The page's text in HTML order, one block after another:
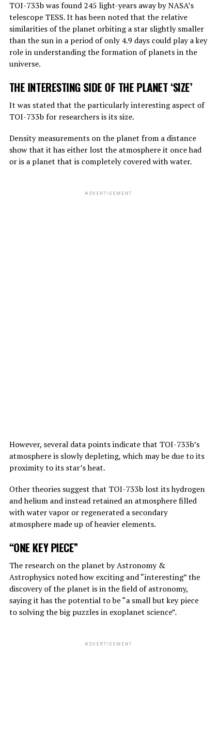
amount of general knowledge it holds. In terms of
reasoning, they are not equally good, but they can make
simple reasoning.
Considering the rate of progress, we know that these
systems will become more effective very quickly. And
they are not smarter than us. But they may soon be
“Suppose one of the villains, Putin, allows robots to
create their own sub-purposes. This may eventually lead
ADVERTISEMENT
TOI-733b was found 245 light-years away by NASA’s
telescope TESS. It has been noted that the relative
similarities of the planet orbiting a star slightly smaller
than the sun in a period of only 4.9 days could play a key
role in understanding the formation of planets in the
universe.
THE INTERESTING SIDE OF THE PLANET ‘SIZE’
It was stated that the particularly interesting aspect of
TOI-733b for researchers is its size.
Density measurements on the planet from a distance
show that it has either lost the atmosphere it once had
or is a planet that is completely covered with water.
ADVERTISEMENT
However, several data points indicate that TOI-733b’s
atmosphere is slowly depleting, which may be due to its
proximity to its star’s heat.
Other theories suggest that TOI-733b lost its hydrogen
and helium and instead retained an atmosphere filled
with water vapor or regenerated a secondary
atmosphere made up of heavier elements.
“ONE KEY PIECE”
The research on the planet by Astronomy &
Astrophysics noted how exciting and “interesting” the
discovery of the planet is in the field of astronomy,
saying it has the potential to be “a small but key piece
to solving the big puzzles in exoplanet science”.
ADVERTISEMENT